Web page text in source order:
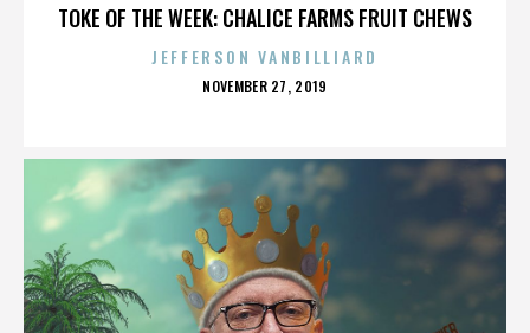
TOKE OF THE WEEK: CHALICE FARMS FRUIT CHEWS
JEFFERSON VANBILLIARD
POSTED
NOVEMBER 27, 2019